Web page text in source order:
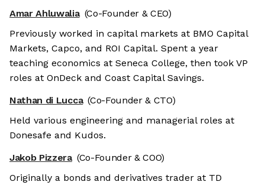
Amar Ahluwalia (Co-Founder & CEO)
Previously worked in capital markets at BMO Capital
Markets, Capco, and ROI Capital. Spent a year
teaching economics at Seneca College, then took VP
roles at OnDeck and Coast Capital Savings.
Nathan di Lucca (Co-Founder & CTO)
Held various engineering and managerial roles at
Donesafe and Kudos.
Jakob Pizzera (Co-Founder & COO)
Originally a bonds and derivatives trader at TD